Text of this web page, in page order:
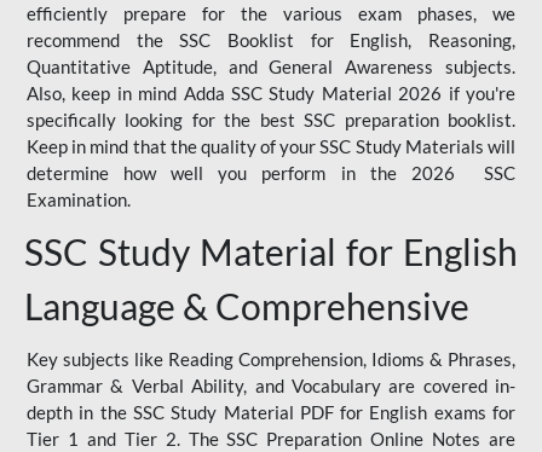
efficiently prepare for the various exam phases, we
recommend the SSC Booklist for English, Reasoning,
Quantitative Aptitude, and General Awareness subjects.
Also, keep in mind Adda SSC Study Material 2026 if you're
specifically looking for the best SSC preparation booklist.
Keep in mind that the quality of your SSC Study Materials will
determine how well you perform in the 2026 SSC
Examination.
SSC Study Material for English
Language & Comprehensive
Key subjects like Reading Comprehension, Idioms & Phrases,
Grammar & Verbal Ability, and Vocabulary are covered in-
depth in the SSC Study Material PDF for English exams for
Tier 1 and Tier 2. The SSC Preparation Online Notes are